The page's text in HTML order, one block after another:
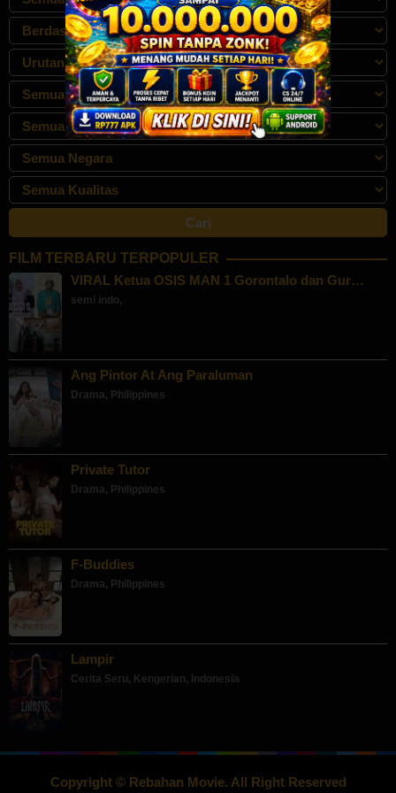
FILM TERBARU TERPOPULER
VIRAL Ketua OSIS MAN 1 Gorontalo dan Gur…
semi indo,
Ang Pintor At Ang Paraluman
Drama, Philippines
Private Tutor
Drama, Philippines
F-Buddies
Drama, Philippines
Lampir
Cerita Seru, Kengerian, Indonesia
Copyright © Rebahan Movie. All Right Reserved